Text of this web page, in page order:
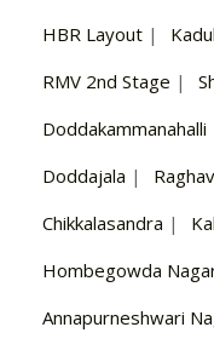
HBR Layout |
RMV 2nd Stage |
Doddakammanahalli
Doddajala |
Chikkalasandra |
Hombegowda
Annapurneshwari